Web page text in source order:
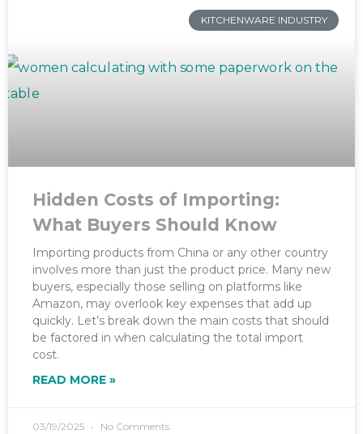
KITCHENWARE INDUSTRY
Hidden Costs of Importing:
What Buyers Should Know
Importing products from China or any other country
involves more than just the product price. Many new
buyers, especially those selling on platforms like
Amazon, may overlook key expenses that add up
quickly. Let’s break down the main costs that should
be factored in when calculating the total import
cost.
READ MORE »
03/19/2025 No Comments